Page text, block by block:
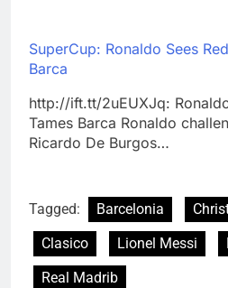
SuperCup: Ronaldo Sees
Barca
http://ift.tt/2uEUXJq:
Tames Barca Ronaldo
Ricardo De Burgos…
Tagged: Barcelonia
Clasico
Lionel Messi
Real Madrib